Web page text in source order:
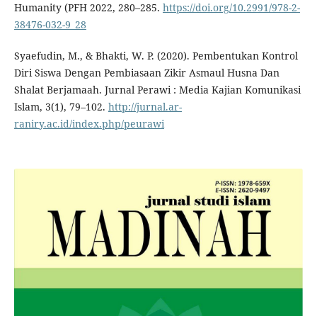
Humanity (PFH 2022, 280–285. https://doi.org/10.2991/978-2-
38476-032-9_28
Syaefudin, M., & Bhakti, W. P. (2020). Pembentukan Kontrol
Diri Siswa Dengan Pembiasaan Zikir Asmaul Husna Dan
Shalat Berjamaah. Jurnal Perawi : Media Kajian Komunikasi
Islam, 3(1), 79–102. http://jurnal.ar-
raniry.ac.id/index.php/peurawi